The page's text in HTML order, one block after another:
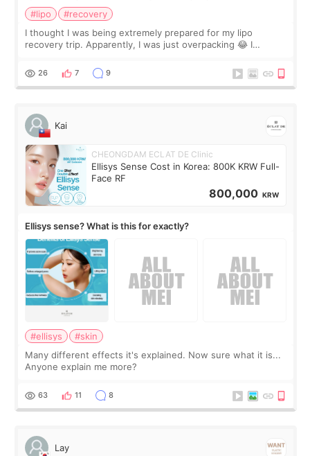
#lipo
#recovery
I thought I was being extremely prepared for my lipo
recovery trip. Apparently, I was just overpacking 😂 I
supplements I never touched, and enoug
26 7 9
Kai
CHEONGDAM ECLAT DE Clinic
Ellisys Sense Cost in Korea: 800K KRW Full-
Face RF
800,000 KRW
Ellisys sense? What is this for exactly?
#ellisys
#skin
Many different effects it's explained. Now sure what it is...
Anyone explain me more?
63 11 8
Lay